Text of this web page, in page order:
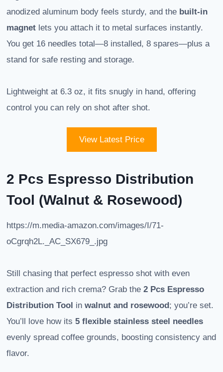
anodized aluminum body feels sturdy, and the built-in
magnet lets you attach it to metal surfaces instantly.
You get 16 needles total—8 installed, 8 spares—plus a
stand for safe resting and storage.
Lightweight at 6.3 oz, it fits snugly in hand, offering
control you can rely on shot after shot.
View Latest Price
2 Pcs Espresso Distribution
Tool (Walnut & Rosewood)
https://m.media-amazon.com/images/I/71-
oCgrqh2L._AC_SX679_.jpg
Still chasing that perfect espresso shot with even
extraction and rich crema? Grab the 2 Pcs Espresso
Distribution Tool in walnut and rosewood ; you’re set.
You’ll love how its 5 flexible stainless steel needles
evenly spread coffee grounds, boosting consistency and
flavor.